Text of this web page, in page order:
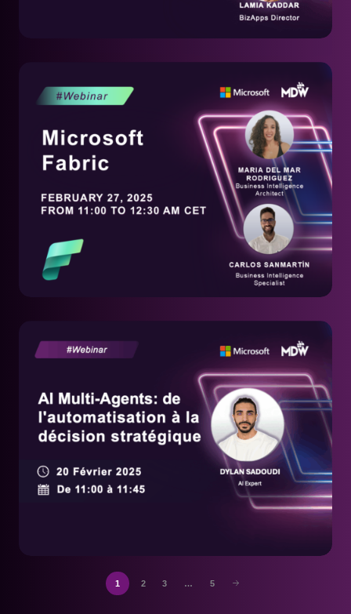
1 2 3 … 5